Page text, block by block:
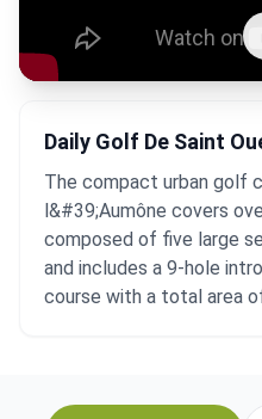
Daily Golf De Saint
The compact urban golf
l&#39;Aumône covers
composed of five large
and includes a 9-hole
course with a total area